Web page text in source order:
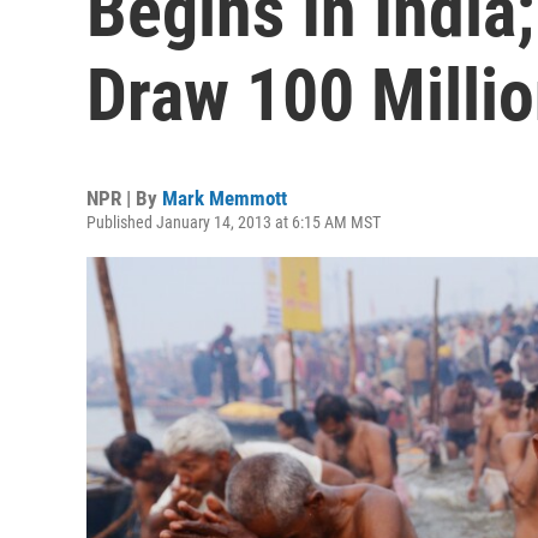
Draw 100
NPR | By Mark Memmott
Published January 14, 2013 at 6:15 AM MST